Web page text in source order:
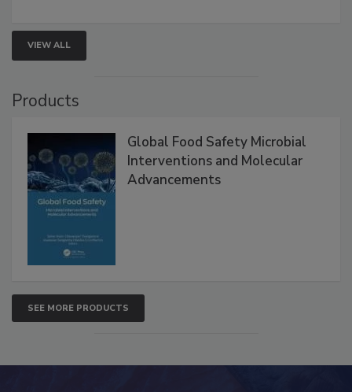
VIEW ALL
Products
Global Food Safety Microbial
Interventions and Molecular
Advancements
SEE MORE PRODUCTS